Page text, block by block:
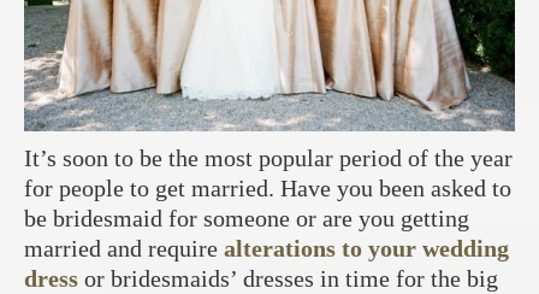
It’s soon to be the most popular period of the year
for people to get married. Have you been asked to
be bridesmaid for someone or are you getting
married and require alterations to your wedding
dress or bridesmaids’ dresses in time for the big